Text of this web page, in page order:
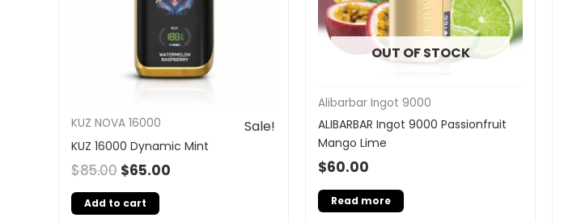
Sale!
KUZ NOVA 16000
KUZ 16000 Dynamic Mint
$85.00 $65.00
Add to cart
OUT OF STOCK
Alibarbar Ingot 9000
ALIBARBAR Ingot 9000 Passionfruit
Mango Lime
$60.00
Read more